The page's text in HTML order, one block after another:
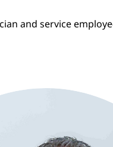
and service